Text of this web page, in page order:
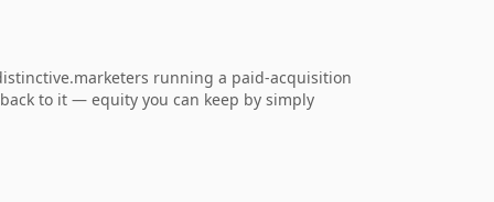
running a paid-acquisition
to it — equity you can keep by simply